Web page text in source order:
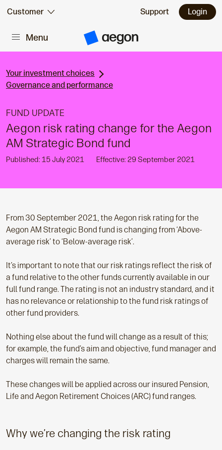
Skip to:
Main content
Customer Support Login
Menu
A
n
o
Your investment choices
Governance and performance
FUND UPDATE
Aegon risk rating change for the Aegon
AM Strategic Bond fund
Published: 15 July 2021 Effective: 29 September 2021
From 30 September 2021, the Aegon risk rating for the
Aegon AM Strategic Bond fund is changing from ‘Above-
average risk’ to ‘Below-average risk’.
It’s important to note that our risk ratings reflect the risk of
a fund relative to the other funds currently available in our
full fund range. The rating is not an industry standard, and it
has no relevance or relationship to the fund risk ratings of
other fund providers.
Nothing else about the fund will change as a result of this;
for example, the fund’s aim and objective, fund manager and
charges will remain the same.
These changes will be applied across our insured Pension,
Life and Aegon Retirement Choices (ARC) fund ranges.
Why we’re changing the risk rating